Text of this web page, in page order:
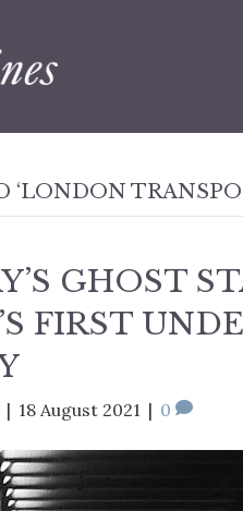
‘LONDON
GHOST
FIRST
| 18 August 2021 | 0